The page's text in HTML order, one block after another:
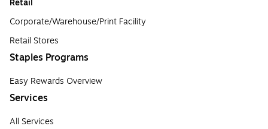
Retail
Corporate/Warehouse/Print Facility
Retail Stores
Staples Programs
Easy Rewards Overview
Services
All Services